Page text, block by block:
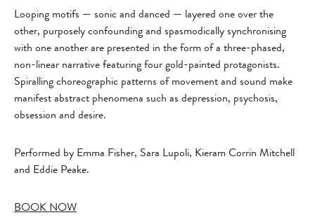
Looping motifs — sonic and danced — layered one over the
other, purposely confounding and spasmodically synchronising
with one another are presented in the form of a three-phased,
non-linear narrative featuring four gold-painted protagonists.
Spiralling choreographic patterns of movement and sound make
manifest abstract phenomena such as depression, psychosis,
obsession and desire.
Performed by Emma Fisher, Sara Lupoli, Kieram Corrin Mitchell
and Eddie Peake.
BOOK NOW